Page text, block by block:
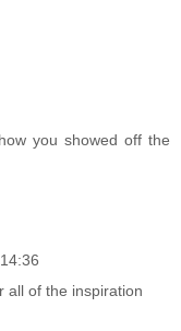
you showed off the
all of the inspiration